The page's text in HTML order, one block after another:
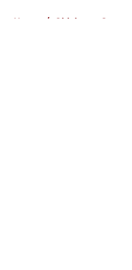
Home / Oklahoma Sooners